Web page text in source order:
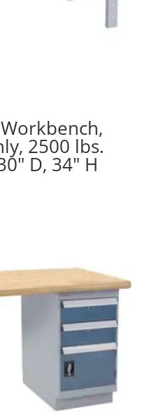
2500 lbs.
D, 34″ H